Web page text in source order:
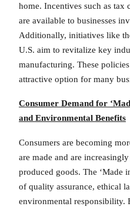
home. Incentives such as tax
are available to businesses
Additionally, initiatives like
U.S. aim to revitalize key
manufacturing. These
attractive option for many
Consumer Demand for
and Environmental Benefits
Consumers are becoming
are made and are
produced goods. The ‘Made
of quality assurance, ethical
environmental responsibility.